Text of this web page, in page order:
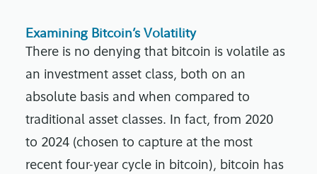
Examining Bitcoin’s Volatility
There is no denying that bitcoin is volatile as
an investment asset class, both on an
absolute basis and when compared to
traditional asset classes. In fact, from 2020
to 2024 (chosen to capture at the most
recent four-year cycle in bitcoin), bitcoin has